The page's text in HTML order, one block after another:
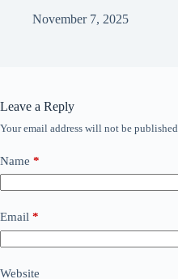
November 7, 2025
Leave a Reply
Your email address will not be published.
Name *
Email *
Website